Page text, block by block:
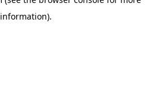
information).